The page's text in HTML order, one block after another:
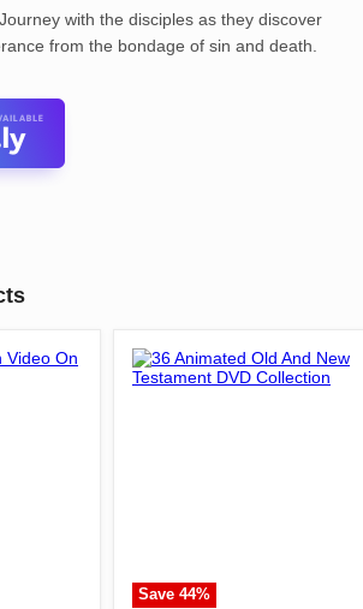
with the disciples as they discover
from the bondage of sin and death.
">
Save 44%